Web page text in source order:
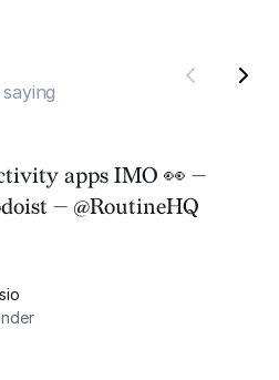
apps IMO 👀 —
— @RoutineHQ